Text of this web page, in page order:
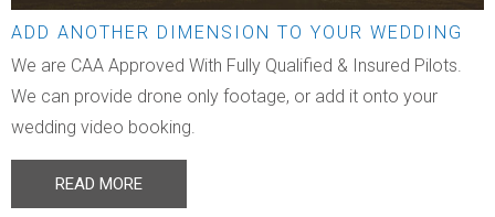
ADD ANOTHER DIMENSION TO YOUR WEDDING
We are CAA Approved With Fully Qualified & Insured Pilots.
We can provide drone only footage, or add it onto your
wedding video booking.
READ MORE